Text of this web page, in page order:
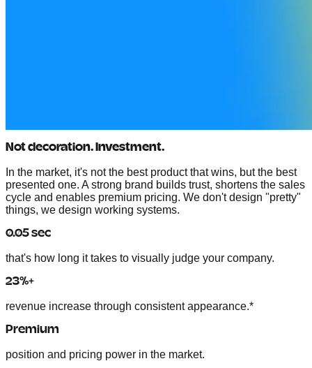
Not decoration. Investment.
In the market, it's not the best product that wins, but the best
presented one. A strong brand builds trust, shortens the sales
cycle and enables premium pricing. We don't design "pretty"
things, we design working systems.
0.05 sec
that's how long it takes to visually judge your company.
23%+
revenue increase through consistent appearance.*
Premium
position and pricing power in the market.